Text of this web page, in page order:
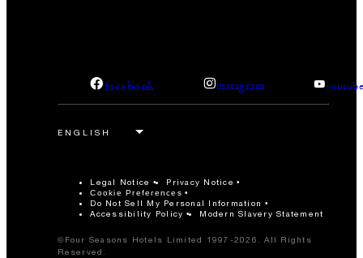
facebook instagram
Legal Notice Privacy Notice
Cookie Preferences
Do Not Sell My Personal Information
Accessibility Policy
Modern Slavery Statement
©Four Seasons Hotels Limited 1997-2026. All Rights
Reserved.